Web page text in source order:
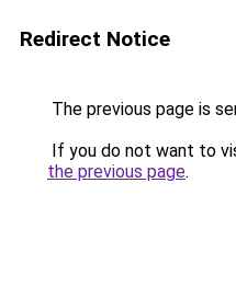
Redirect Notice
The previous page is
If you do not want to
the previous page.